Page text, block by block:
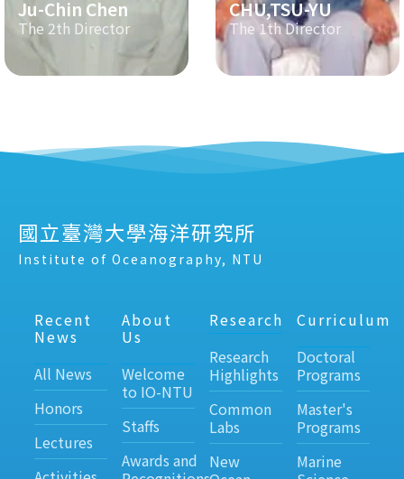
Ju-Chin Chen
The 2th Director
CHU,TSU-YU
The 1th Director
國立臺灣大學海洋研究所
Institute of Oceanography, NTU
Recent
News
All News
Honors
Lectures
About
Us
Welcome
to IO-NTU
Staffs
Awards and
Research
Research
Highlights
Common
Labs
New
Curriculum
Doctoral
Programs
Master's
Programs
Marine